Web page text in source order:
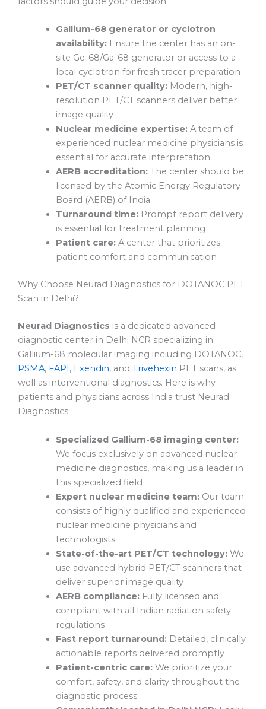
Gallium-68 generator or cyclotron
availability:Ensure the center has an on-
site Ge-68/Ga-68 generator or access to a
local cyclotron for fresh tracer preparation
PET/CT scanner quality:Modern, high-
resolution PET/CT scanners deliver better
image quality
Nuclear medicine expertise:A team of
experienced nuclear medicine physicians is
essential for accurate interpretation
AERB accreditation:The center should be
licensed by the Atomic Energy Regulatory
Board (AERB) of India
Turnaround time:Prompt report delivery
is essential for treatment planning
Patient care:A center that prioritizes
patient comfort and communication
Why Choose Neurad Diagnostics for DOTANOC PET
Scan in Delhi?
Neurad Diagnostics is a dedicated advanced
diagnostic center in Delhi NCR specializing in
Gallium-68 molecular imaging including DOTANOC,
PSMA, FAPI, Exendin, and Trivehexin PET scans, as
well as interventional diagnostics. Here is why
patients and physicians across India trust Neurad
Diagnostics:
Specialized Gallium-68 imaging center:
We focus exclusively on advanced nuclear
medicine diagnostics, making us a leader in
this specialized field
Expert nuclear medicine team:Our team
consists of highly qualified and experienced
nuclear medicine physicians and
technologists
State-of-the-art PET/CT technology:We
use advanced hybrid PET/CT scanners that
deliver superior image quality
AERB compliance:Fully licensed and
compliant with all Indian radiation safety
regulations
Fast report turnaround:Detailed, clinically
actionable reports delivered promptly
Patient-centric care:We prioritize your
comfort, safety, and clarity throughout the
diagnostic process